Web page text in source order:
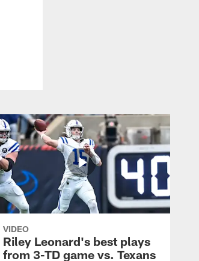
VIDEO
Riley Leonard's best plays
from 3-TD game vs. Texans